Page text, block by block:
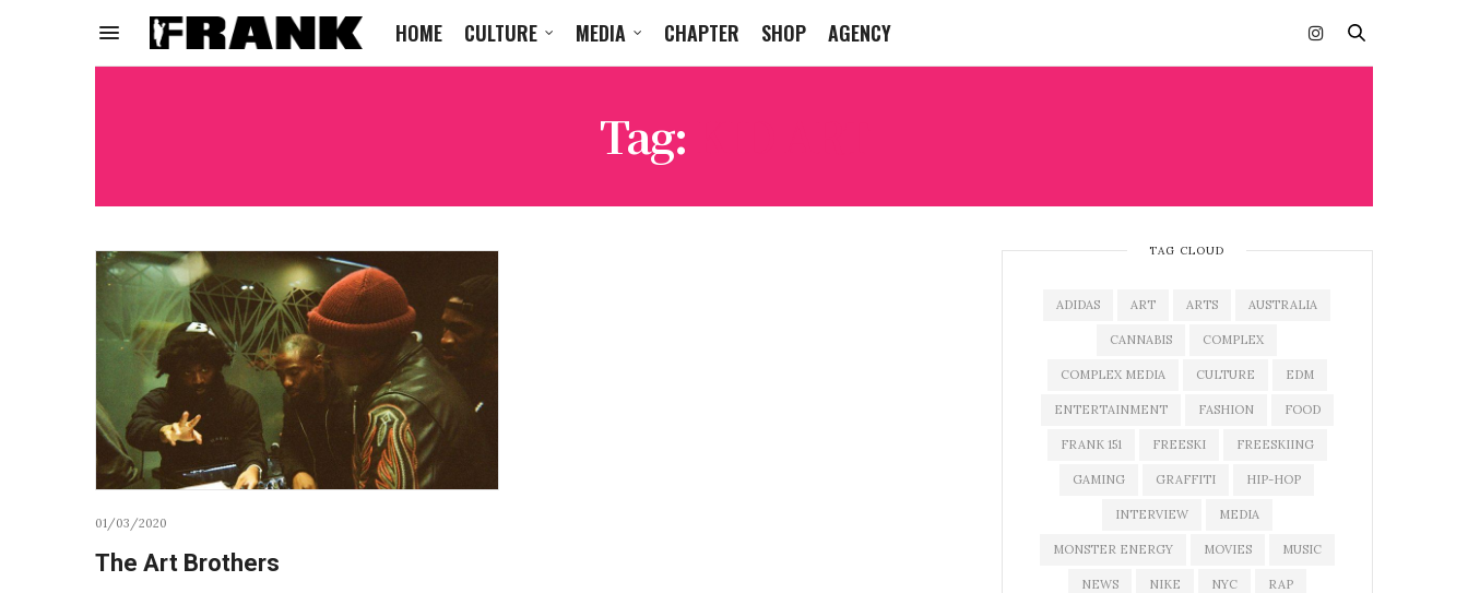
HOME CULTURE MEDIA CHAPTER SHOP AGENCY
Tag:
01/03/2020
The Art Brothers
TAG CLOUD
ADIDAS ART ARTS AUSTRALIA
CANNABIS COMPLEX
COMPLEX MEDIA CULTURE EDM
ENTERTAINMENT FASHION FOOD
FRANK 151 FREESKI FREESKIING
GAMING GRAFFITI HIP-HOP
INTERVIEW MEDIA
MONSTER ENERGY MOVIES MUSIC
NEWS NIKE NYC RAP